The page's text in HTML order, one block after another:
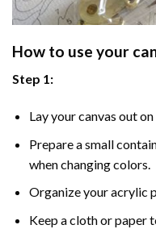
How to use your
Step 1:
Lay your canvas out
Prepare a small
when changing colors.
Organize your acrylic
Keep a cloth or paper